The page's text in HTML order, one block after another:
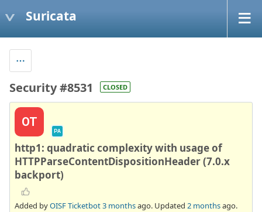
Suricata
Security #8531 CLOSED
OT
PA
http1: quadratic complexity with usage of
HTTPParseContentDispositionHeader (7.0.x
backport)
Added byOISF Ticketbot3 monthsago. Updated 2 monthsago.